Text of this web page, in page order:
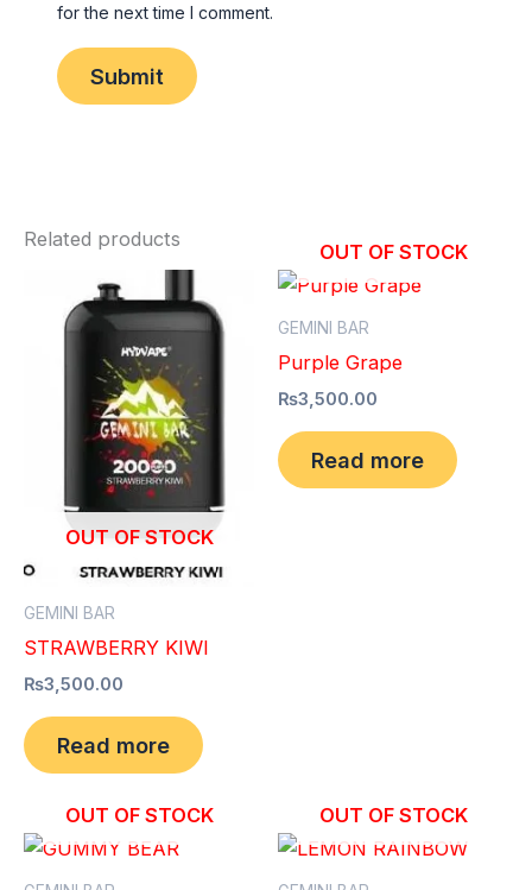
for the next time I comment.
Related products
OUT OF STOCK
GEMINI BAR
STRAWBERRY KIWI
₨3,500.00
Read more
OUT OF STOCK
GEMINI BAR
Purple Grape
₨3,500.00
Read more
OUT OF STOCK OUT OF STOCK